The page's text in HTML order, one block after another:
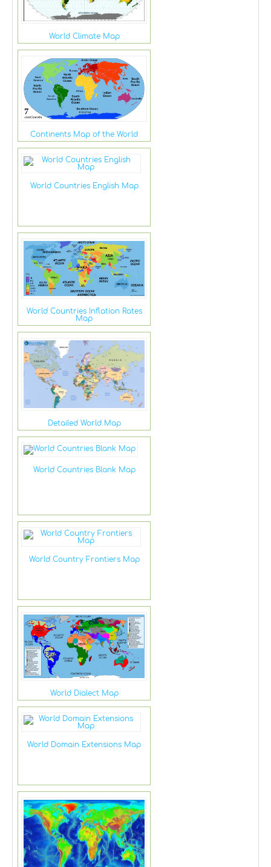
World Climate Map
Continents Map of the World
World Countries English Map
World Countries Inflation Rates
Map
Detailed World Map
World Countries Blank Map
World Country Frontiers Map
World Dialect Map
World Domain Extensions Map